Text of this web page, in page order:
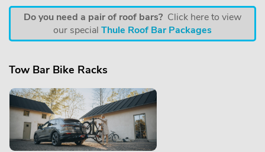
Do you need a pair of roof bars? Click here to view
our special Thule Roof Bar Packages
Tow Bar Bike Racks